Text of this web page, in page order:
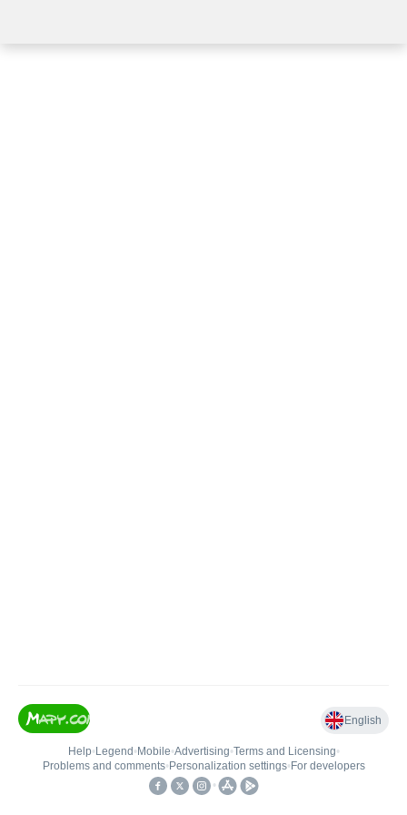
English
Help• Legend • Mobile•Advertising•Terms and Licensing•
Problems and comments• Personalization settings• For developers
•